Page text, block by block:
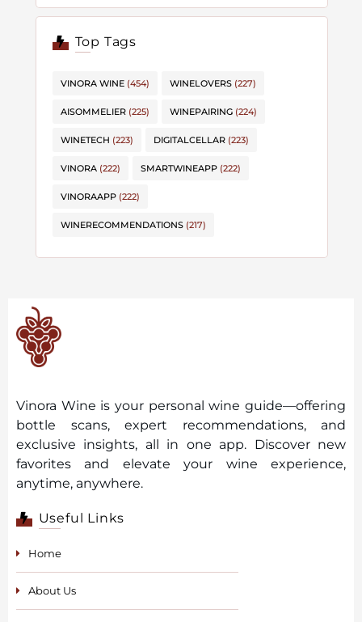
Top Tags
VINORA WINE (454) WINELOVERS (227)
AISOMMELIER (225) WINEPAIRING (224)
WINETECH (223) DIGITALCELLAR (223)
VINORA (222) SMARTWINEAPP (222)
VINORAAPP (222)
WINERECOMMENDATIONS (217)
Vinora Wine is your personal wine guide—offering
bottle scans, expert recommendations, and
exclusive insights, all in one app. Discover new
favorites and elevate your wine experience,
anytime, anywhere.
Useful Links
Home
About Us